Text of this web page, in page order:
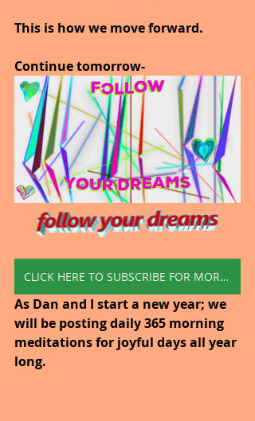
This is how we move forward.
Continue tomorrow-
CLICK HERE TO SUBSCRIBE FOR MORE INSPIRATION
As Dan and I start a new year; we
will be posting daily 365 morning
meditations for joyful days all year
long.